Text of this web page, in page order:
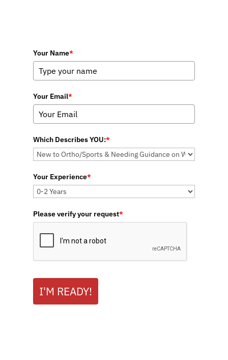
Your Name*
Your Email*
Which Describes YOU:*
Your Experience*
Please verify your request*
I'M READY!